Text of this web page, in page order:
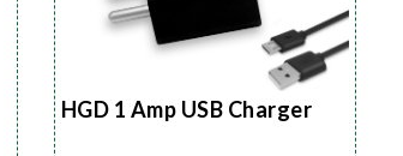
HGD 1 Amp USB Charger